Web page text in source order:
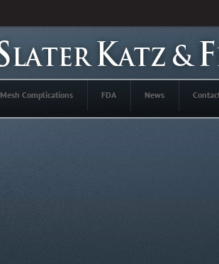
Mesh Complications FDA News